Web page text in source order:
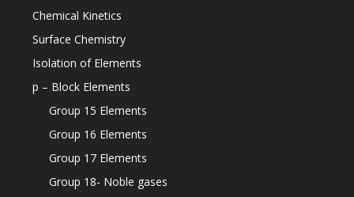
Chemical Kinetics
Surface Chemistry
Isolation of Elements
p – Block Elements
Group 15 Elements
Group 16 Elements
Group 17 Elements
Group 18- Noble gases